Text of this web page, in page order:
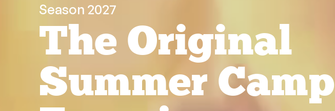
Season 2027
The Original
Summer Camp